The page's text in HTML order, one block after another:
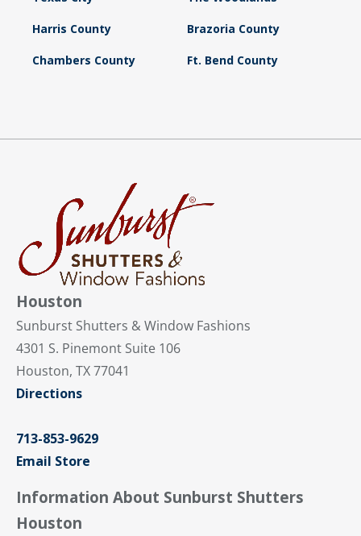
Harris County Brazoria County
Chambers County Ft. Bend County
Houston
Sunburst Shutters & Window Fashions
4301 S. Pinemont Suite 106
Houston, TX 77041
Directions
713-853-9629
Email Store
Information About Sunburst Shutters
Houston